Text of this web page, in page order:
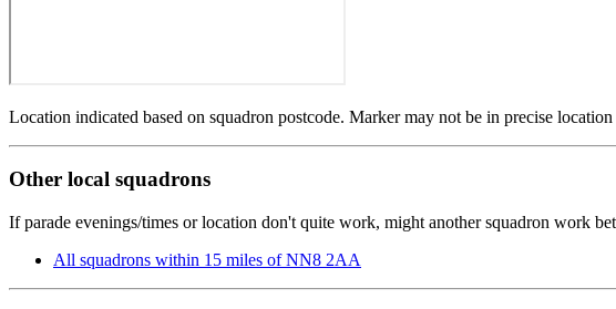
Location indicated based on squadron postcode. Marker may not be in precise
Other local squadrons
If parade evenings/times or location don't quite work, might another squadron work
All squadrons within 15 miles of NN8 2AA